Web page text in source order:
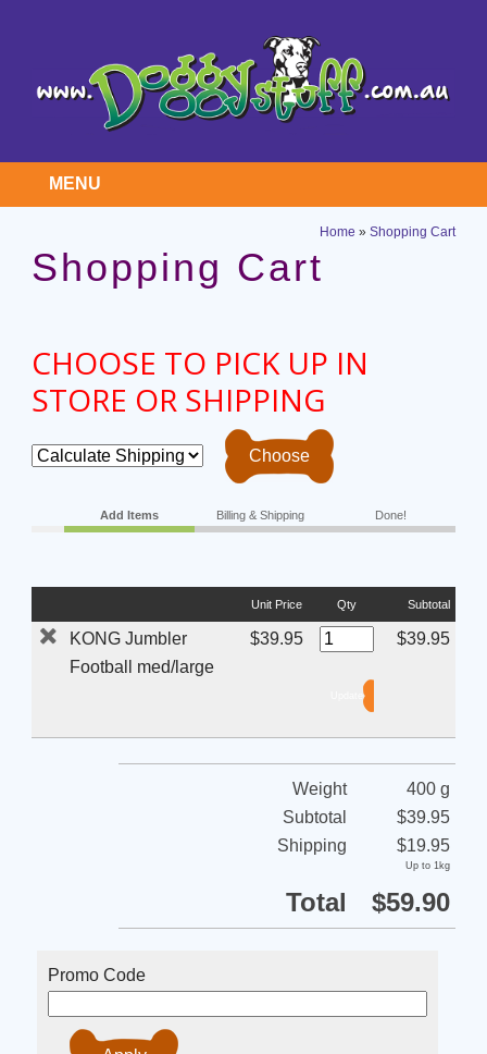
MENU
Home » Shopping Cart
Shopping Cart
CHOOSE TO PICK UP IN
STORE OR SHIPPING
Add Items Billing & Shipping Done!
Unit Price Qty Subtotal
KONG Jumbler
Football med/large
$39.95 $39.95
Weight
400 g
Subtotal
$39.95
Shipping
$19.95
Up to 1kg
Total $59.90
Promo Code